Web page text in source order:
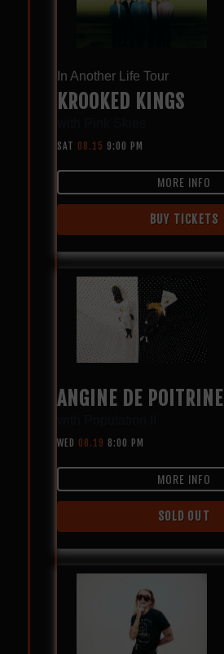
In Another Life Tour
KROOKED KINGS
SAT 08.15 9:00 PM
MORE INFO
BUY TICKETS
ANGINE DE POITRINE
WED 08.19 8:00 PM
MORE INFO
SOLD OUT